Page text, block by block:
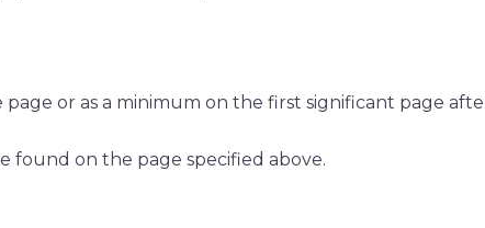
or as a minimum on the first significant page
found on the page specified above.